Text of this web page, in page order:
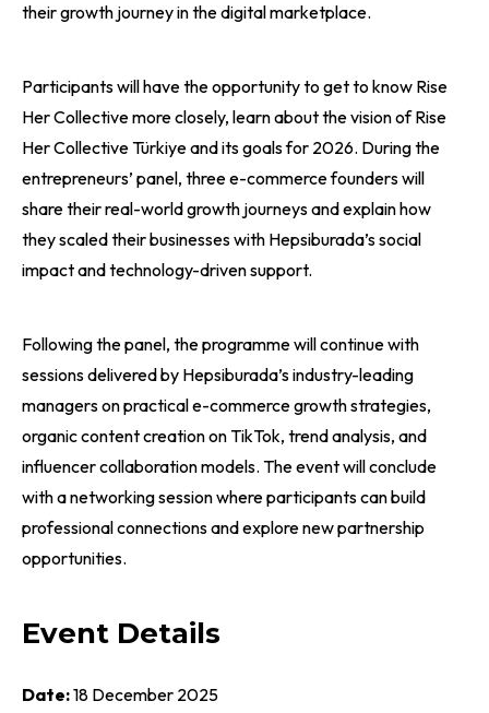
their growth journey in the digital marketplace.
Participants will have the opportunity to get to know Rise
Her Collective more closely, learn about the vision of Rise
Her Collective Türkiye and its goals for 2026. During the
entrepreneurs’ panel, three e-commerce founders will
share their real-world growth journeys and explain how
they scaled their businesses with Hepsiburada’s social
impact and technology-driven support.
Following the panel, the programme will continue with
sessions delivered by Hepsiburada’s industry-leading
managers on practical e-commerce growth strategies,
organic content creation on TikTok, trend analysis, and
influencer collaboration models. The event will conclude
with a networking session where participants can build
professional connections and explore new partnership
opportunities.
Event Details
Date:18 December 2025